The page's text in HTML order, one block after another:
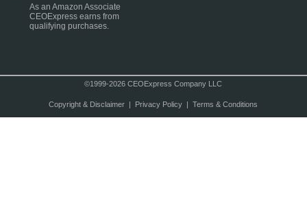
As an Amazon Associate
CEOExpress earns from
qualifying purchases.
©1999-2026 CEOExpress Company LLC
Copyright & Disclaimer| Privacy Policy| Terms & Conditions